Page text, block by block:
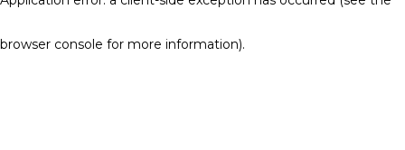
browser console for more information).